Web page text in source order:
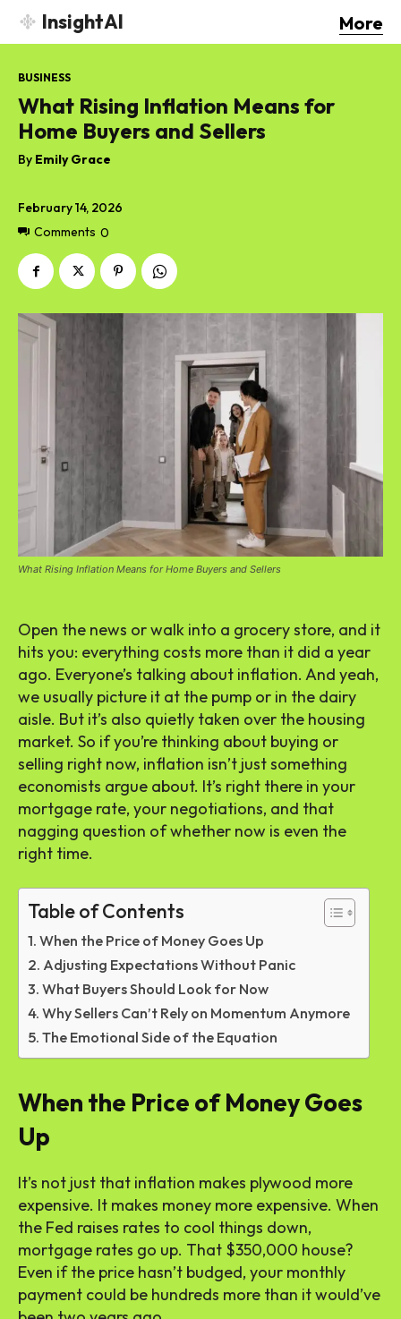
InsightAI More
February 14, 2026
Comments 0
BUSINESS
What Rising Inflation Means for
Home Buyers and Sellers
By Emily Grace
What Rising Inflation Means for Home Buyers and Sellers
Open the news or walk into a grocery store, and it
hits you: everything costs more than it did a year
ago. Everyone’s talking about inflation. And yeah,
we usually picture it at the pump or in the dairy
aisle. But it’s also quietly taken over the housing
market. So if you’re thinking about buying or
selling right now, inflation isn’t just something
economists argue about. It’s right there in your
mortgage rate, your negotiations, and that
nagging question of whether now is even the
right time.
Table of Contents
When the Price of Money Goes Up
Adjusting Expectations Without Panic
What Buyers Should Look for Now
Why Sellers Can’t Rely on Momentum Anymore
The Emotional Side of the Equation
When the Price of Money Goes
Up
It’s not just that inflation makes plywood more
expensive. It makes money more expensive. When
the Fed raises rates to cool things down,
mortgage rates go up. That $350,000 house?
Even if the price hasn’t budged, your monthly
payment could be hundreds more than it would’ve